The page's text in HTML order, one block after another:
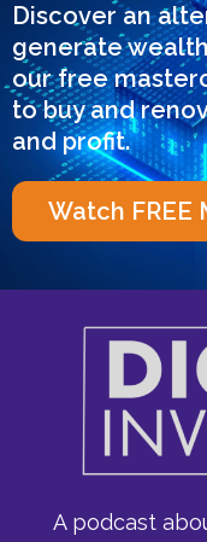
Discover an
generate
our free
to buy and
and profit.
Watch FREE
A podcast